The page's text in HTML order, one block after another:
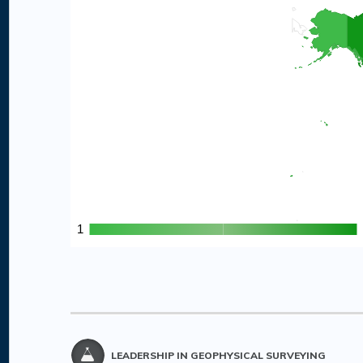
1
1
LEADERSHIP IN GEOPHYSICAL SURVEYING